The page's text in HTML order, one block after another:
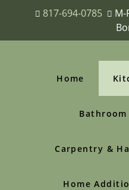
817-694-0785
Home
Bathroom
Carpentry &
Home